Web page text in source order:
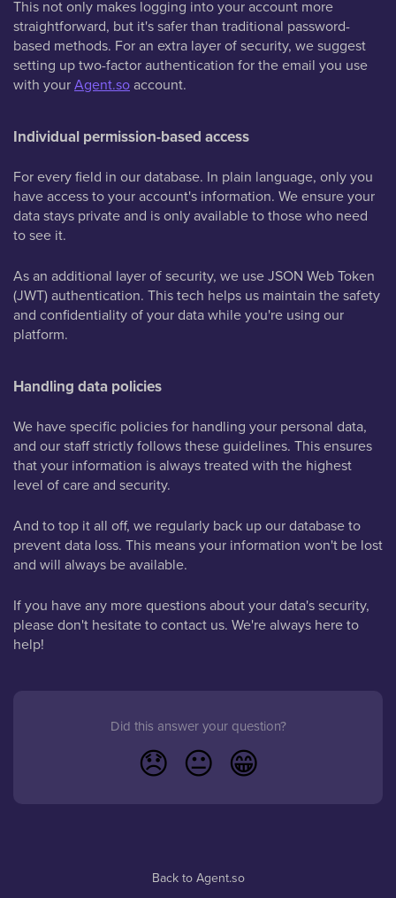
This not only makes logging into your account more
straightforward, but it's safer than traditional password-
based methods. For an extra layer of security, we suggest
setting up two-factor authentication for the email you use
with yourAgent.soaccount.
Individual permission-based access
For every field in our database. In plain language, only you
have access to your account's information. We ensure your
data stays private and is only available to those who need
to see it.
As an additional layer of security, we use JSON Web Token
(JWT) authentication. This tech helps us maintain the safety
and confidentiality of your data while you're using our
platform.
Handling data policies
We have specific policies for handling your personal data,
and our staff strictly follows these guidelines. This ensures
that your information is always treated with the highest
level of care and security.
And to top it all off, we regularly back up our database to
prevent data loss. This means your information won't be lost
and will always be available.
If you have any more questions about your data's security,
please don't hesitate to contact us. We're always here to
help!
Did this answer your question?
😞 😐 😁
Back to Agent.so